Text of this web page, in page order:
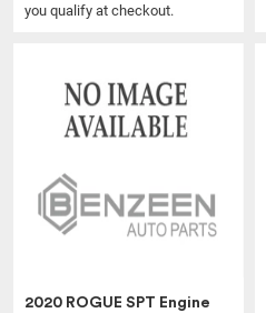
you qualify at checkout.
2020 ROGUE SPT Engine